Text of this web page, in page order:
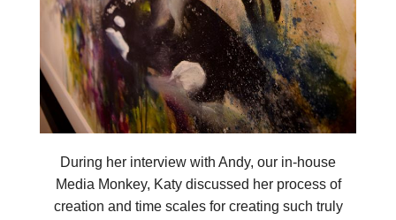
During her interview with Andy, our in-house
Media Monkey, Katy discussed her process of
creation and time scales for creating such truly